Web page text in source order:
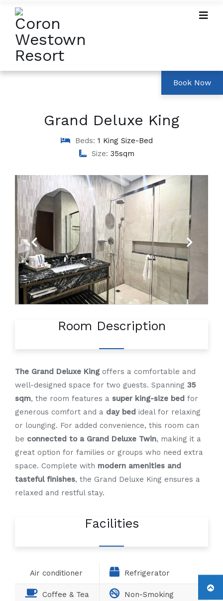
Grand Deluxe King
Beds: 1 King Size-Bed
Size: 35sqm
Previous Next
Room Description
The Grand Deluxe Kingoffers a comfortable and
well-designed space for two guests. Spanning 35
sqm, the room features a super king-size bed for
generous comfort and a day bed ideal for relaxing
or lounging. For added convenience, this room can
be connected to a Grand Deluxe Twin, making it a
great option for families or groups who need extra
space. Complete with modern amenities and
tasteful finishes, the Grand Deluxe King ensures a
relaxed and restful stay.
Facilities
Air conditioner Refrigerator
Coffee & Tea
Non-Smoking